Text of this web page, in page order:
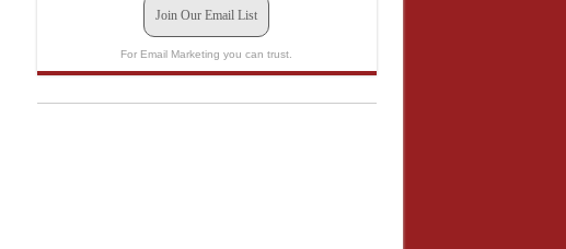
Join Our Email List
For Email Marketing you can trust.